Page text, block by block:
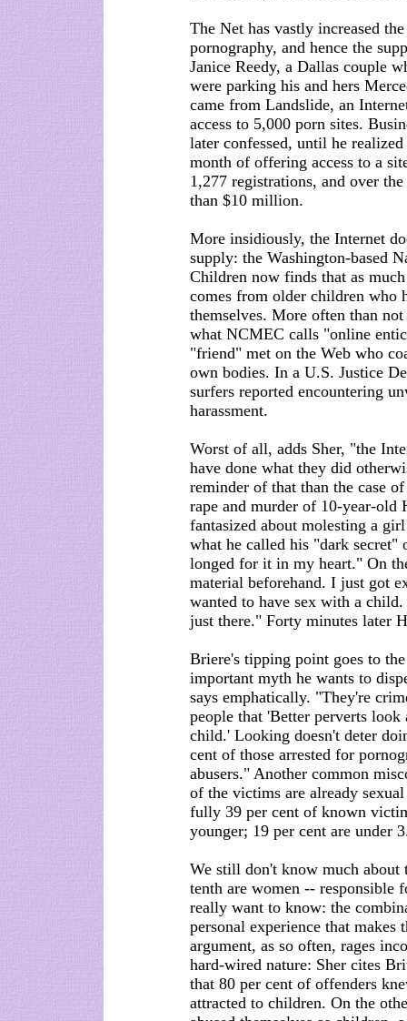
The Net has vastly increased
pornography, and hence the
Janice Reedy, a Dallas couple
were parking his and hers
came from Landslide, an
access to 5,000 porn sites.
later confessed, until he
month of offering access to a
1,277 registrations, and over
than $10 million.
More insidiously, the Internet
supply: the Washington-based
Children now finds that as
comes from older children who
themselves. More often than
what NCMEC calls "online
"friend" met on the Web who
own bodies. In a U.S. Justice
surfers reported encountering
harassment.
Worst of all, adds Sher, "the
have done what they did
reminder of that than the case
rape and murder of 10-year-old
fantasized about molesting a
what he called his "dark
longed for it in my heart." On
material beforehand. I just got
wanted to have sex with a
just there." Forty minutes later
Briere's tipping point goes to
important myth he wants to
says emphatically. "They're
people that 'Better perverts
child.' Looking doesn't deter
cent of those arrested for
abusers." Another common
of the victims are already
fully 39 per cent of known
younger; 19 per cent are under
We still don't know much about
tenth are women -- responsible
really want to know: the
personal experience that
argument, as so often, rages
hard-wired nature: Sher cites
that 80 per cent of offenders
attracted to children. On the